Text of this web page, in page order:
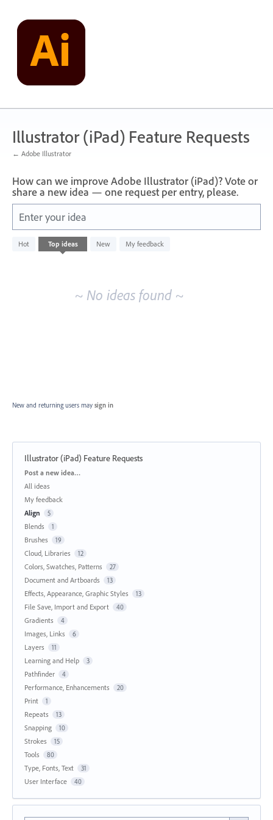
content
Illustrator (iPad) Feature Requests
← Adobe Illustrator
How can we improve Adobe Illustrator (iPad)? Vote or
share a new idea — one request per entry, please.
Enter your idea
Hot Top ideas New My feedback
No
existing
~ No ideas found ~
New and returning users may sign in
Illustrator (iPad) Feature Requests
Categories
Post a new idea…
All ideas
My feedback
Align
5
Blends 1
Brushes 19
Cloud, Libraries 12
Colors, Swatches, Patterns 27
Document and Artboards 13
Effects, Appearance, Graphic Styles 13
File Save, Import and Export 40
Gradients 4
Images, Links 6
Layers 11
Learning and Help 3
Pathfinder 4
Performance, Enhancements 20
Print 1
Repeats 13
Snapping 10
Strokes 15
Tools 80
Type, Fonts, Text 31
User Interface 40